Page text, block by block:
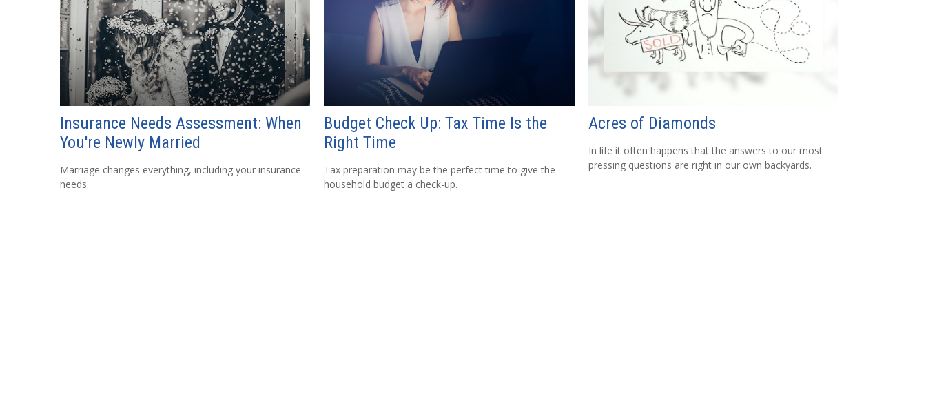
Insurance Needs Assessment: When
You're Newly Married
Marriage changes everything, including your insurance
needs.
Budget Check Up: Tax Time Is the
Right Time
Tax preparation may be the perfect time to give the
household budget a check-up.
Acres of Diamonds
In life it often happens that the answers to our most
pressing questions are right in our own backyards.